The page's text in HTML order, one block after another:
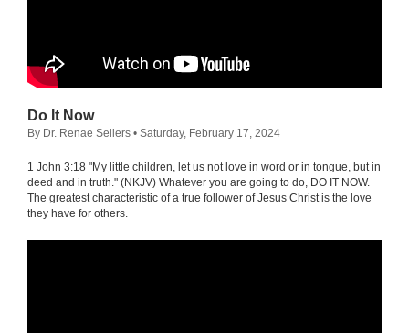
Do It Now
By Dr. Renae Sellers • Saturday, February 17, 2024
1 John 3:18 "My little children, let us not love in word or in tongue, but in
deed and in truth." (NKJV) Whatever you are going to do, DO IT NOW.
The greatest characteristic of a true follower of Jesus Christ is the love
they have for others.